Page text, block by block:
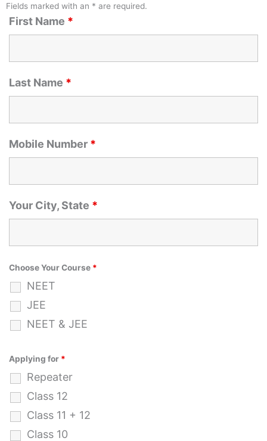
Fields marked with an * are required.
First Name *
Last Name *
Mobile Number *
Your City, State *
Choose Your Course *
NEET
JEE
NEET & JEE
Applying for *
Repeater
Class 12
Class 11 + 12
Class 10